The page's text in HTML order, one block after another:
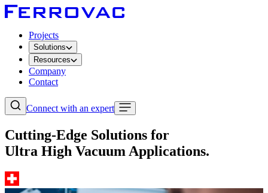
Projects
Solutions
Resources
Company
Contact
Connect with an expert
Cutting-Edge Solutions for
Ultra High Vacuum Applications.